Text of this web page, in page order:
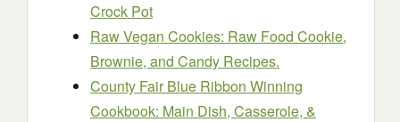
Crock Pot
Raw Vegan Cookies: Raw Food Cookie,
Brownie, and Candy Recipes.
County Fair Blue Ribbon Winning
Cookbook: Main Dish, Casserole, &